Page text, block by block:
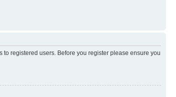
registered users. Before you register please ensure you